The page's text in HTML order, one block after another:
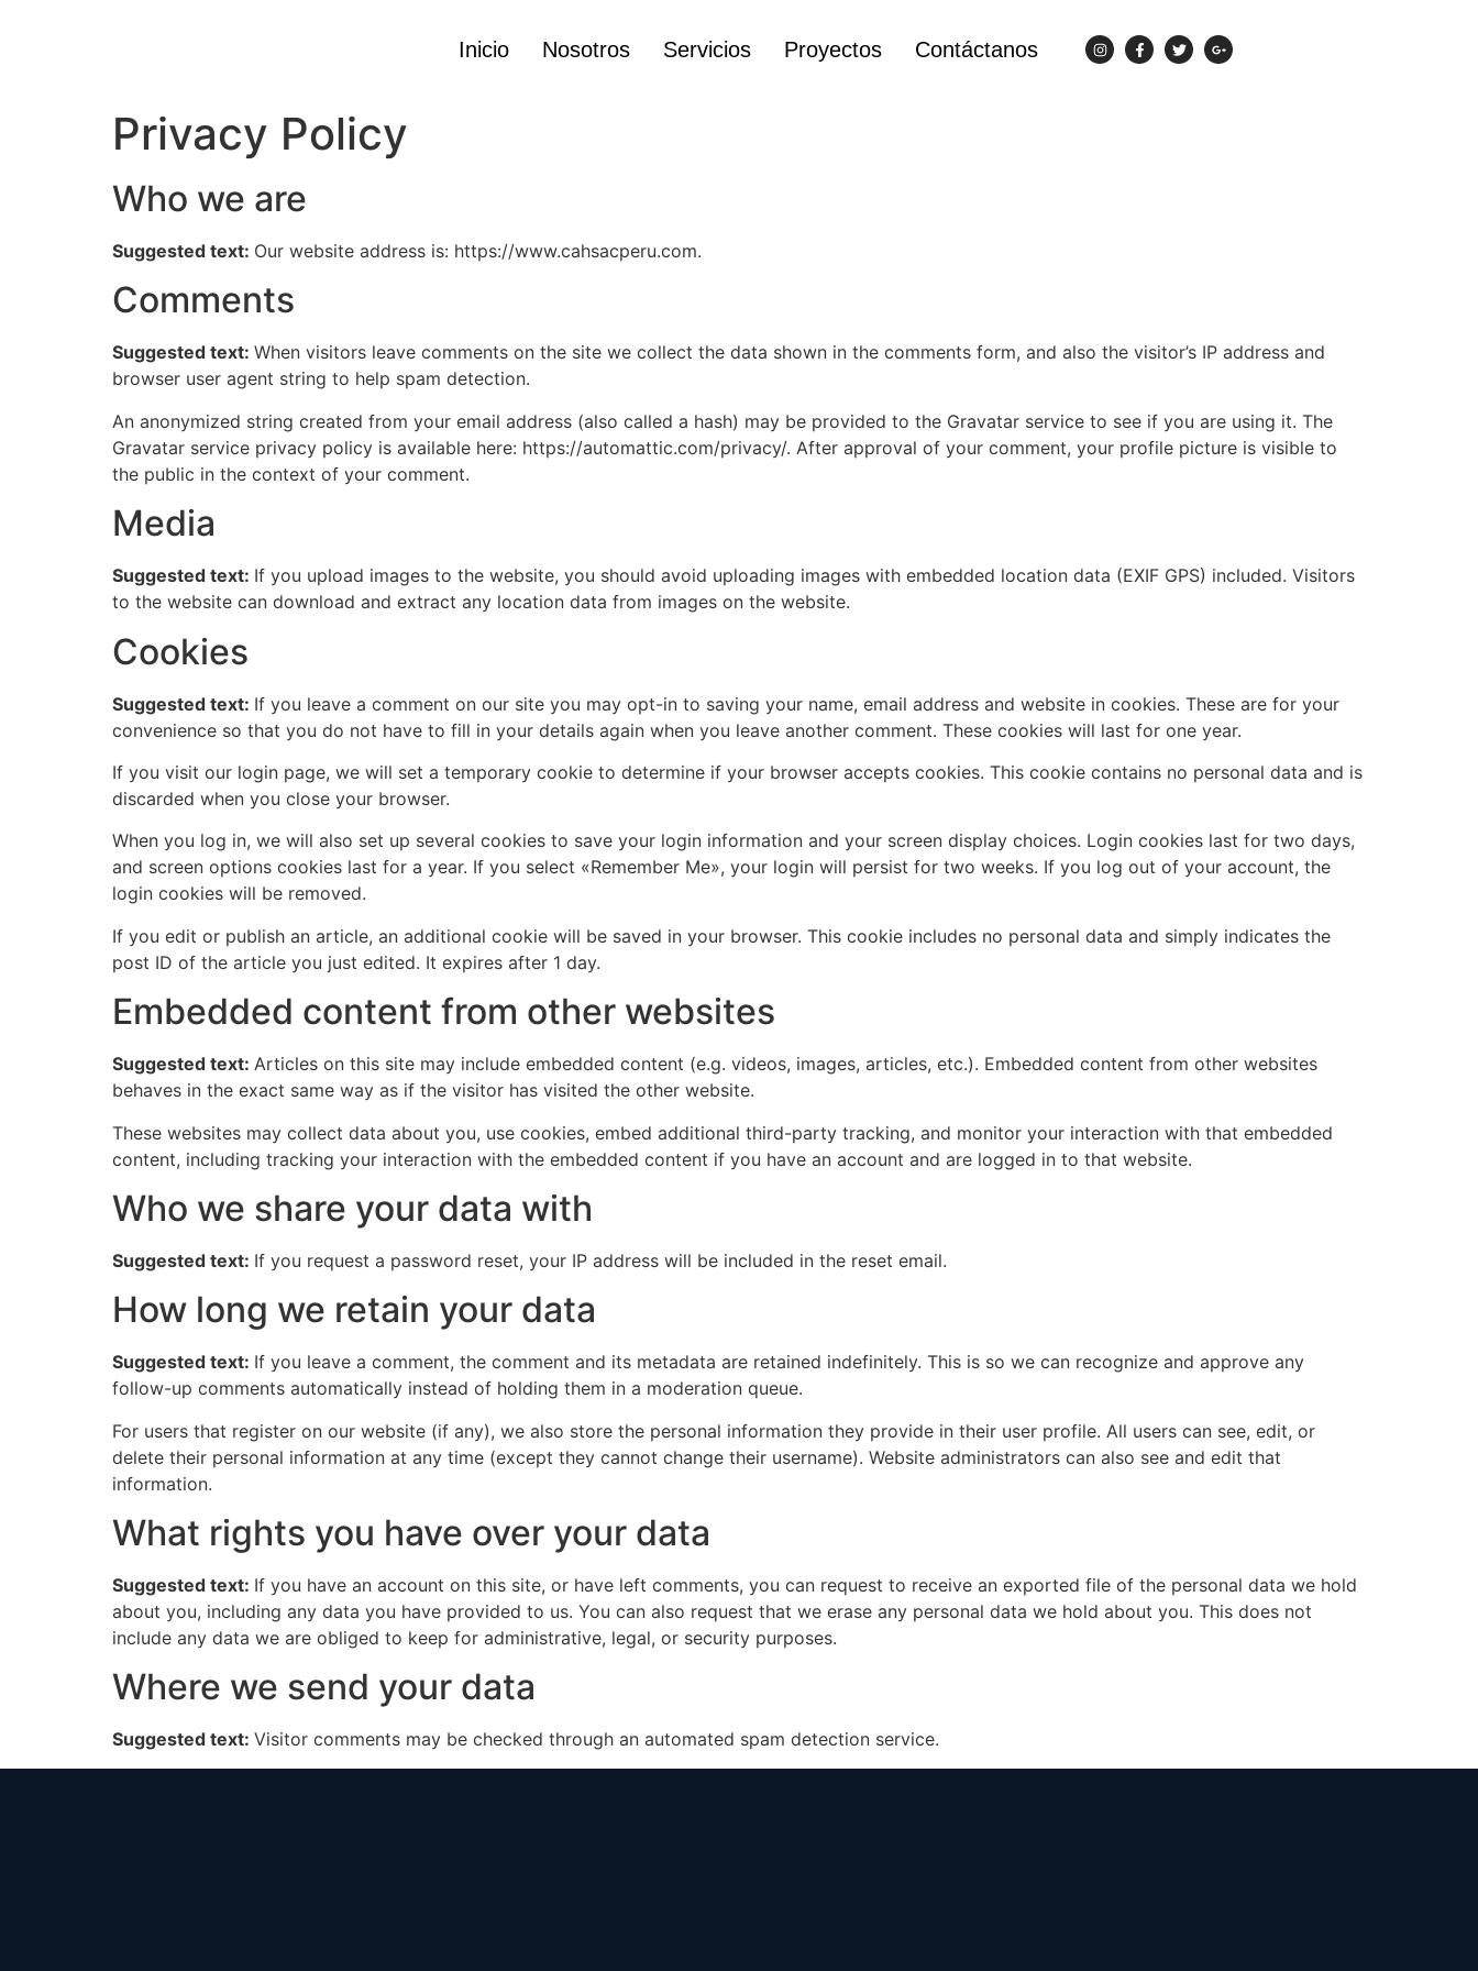
Inicio Nosotros Servicios Proyectos Contáctanos
Privacy Policy
Who we are
Suggested text: Our website address is: https://www.cahsacperu.com.
Comments
Suggested text: When visitors leave comments on the site we collect the data shown in the comments form, and also the visitor’s IP address and
browser user agent string to help spam detection.
An anonymized string created from your email address (also called a hash) may be provided to the Gravatar service to see if you are using it. The
Gravatar service privacy policy is available here: https://automattic.com/privacy/. After approval of your comment, your profile picture is visible to
the public in the context of your comment.
Media
Suggested text: If you upload images to the website, you should avoid uploading images with embedded location data (EXIF GPS) included. Visitors
to the website can download and extract any location data from images on the website.
Cookies
Suggested text: If you leave a comment on our site you may opt-in to saving your name, email address and website in cookies. These are for your
convenience so that you do not have to fill in your details again when you leave another comment. These cookies will last for one year.
If you visit our login page, we will set a temporary cookie to determine if your browser accepts cookies. This cookie contains no personal data and is
discarded when you close your browser.
When you log in, we will also set up several cookies to save your login information and your screen display choices. Login cookies last for two days,
and screen options cookies last for a year. If you select «Remember Me», your login will persist for two weeks. If you log out of your account, the
login cookies will be removed.
If you edit or publish an article, an additional cookie will be saved in your browser. This cookie includes no personal data and simply indicates the
post ID of the article you just edited. It expires after 1 day.
Embedded content from other websites
Suggested text: Articles on this site may include embedded content (e.g. videos, images, articles, etc.). Embedded content from other websites
behaves in the exact same way as if the visitor has visited the other website.
These websites may collect data about you, use cookies, embed additional third-party tracking, and monitor your interaction with that embedded
content, including tracking your interaction with the embedded content if you have an account and are logged in to that website.
Who we share your data with
Suggested text: If you request a password reset, your IP address will be included in the reset email.
How long we retain your data
Suggested text: If you leave a comment, the comment and its metadata are retained indefinitely. This is so we can recognize and approve any
follow-up comments automatically instead of holding them in a moderation queue.
For users that register on our website (if any), we also store the personal information they provide in their user profile. All users can see, edit, or
delete their personal information at any time (except they cannot change their username). Website administrators can also see and edit that
information.
What rights you have over your data
Suggested text: If you have an account on this site, or have left comments, you can request to receive an exported file of the personal data we hold
about you, including any data you have provided to us. You can also request that we erase any personal data we hold about you. This does not
include any data we are obliged to keep for administrative, legal, or security purposes.
Where we send your data
Suggested text: Visitor comments may be checked through an automated spam detection service.